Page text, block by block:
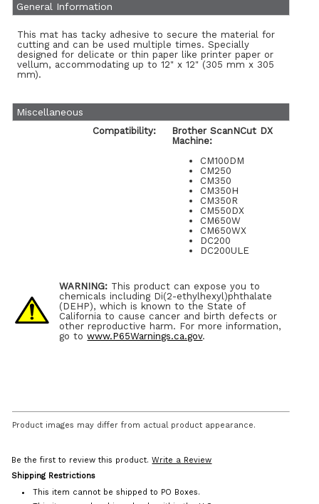
General Information
This mat has tacky adhesive to secure the material for
cutting and can be used multiple times. Specially
designed for delicate or thin paper like printer paper or
vellum, accommodating up to 12" x 12" (305 mm x 305
mm).
Miscellaneous
Compatibility:
Brother ScanNCut DX
Machine:
CM100DM
CM250
CM350
CM350H
CM350R
CM550DX
CM650W
CM650WX
DC200
DC200ULE
WARNING: This product can expose you to
chemicals including Di(2-ethylhexyl)phthalate
(DEHP), which is known to the State of
California to cause cancer and birth defects or
other reproductive harm. For more information,
go towww.P65Warnings.ca.gov.
Product images may differ from actual product appearance.
Be the first to review this product.Write a Review
Shipping Restrictions
This item cannot be shipped to PO Boxes.